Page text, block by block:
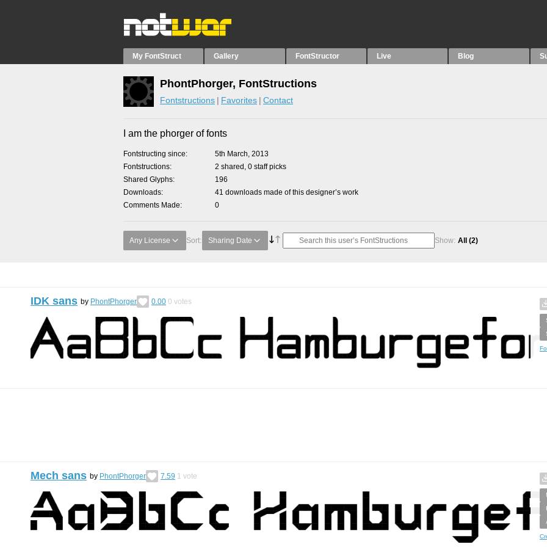
My FontStruct Gallery FontStructor Live Blog
PhontPhorger, FontStructions
Fontstructions Favorites Contact
I am the phorger of fonts
Fontstructing since
5th March, 2013
Fontstructions
2 shared, 0 staff picks
Shared Glyphs
196
Downloads
41 downloads made of this designer’s work
Comments Made
0
Any License Sort: Sharing Date Show: All (2)
IDK sans by PhontPhorger 0.00 0 votes
Mech sans by PhontPhorger 7.59 1 vote